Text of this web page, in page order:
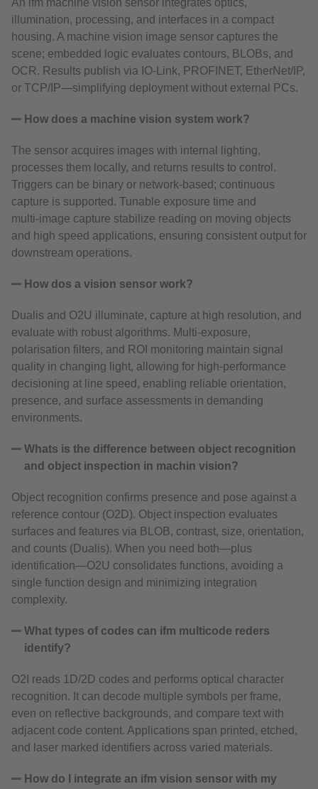
An ifm machine vision sensor integrates optics,
illumination, processing, and interfaces in a compact
housing. A machine vision image sensor captures the
scene; embedded logic evaluates contours, BLOBs, and
OCR. Results publish via IO‑Link, PROFINET, EtherNet/IP,
or TCP/IP—simplifying deployment without external PCs.
How does a machine vision system work?
The sensor acquires images with internal lighting,
processes them locally, and returns results to control.
Triggers can be binary or network‑based; continuous
capture is supported. Tunable exposure time and
multi‑image capture stabilize reading on moving objects
and high speed applications, ensuring consistent output for
downstream operations.
How dos a vision sensor work?
Dualis and O2U illuminate, capture at high resolution, and
evaluate with robust algorithms. Multi‑exposure,
polarisation filters, and ROI monitoring maintain signal
quality in changing light, allowing for high-performance
decisioning at line speed, enabling reliable orientation,
presence, and surface assessments in demanding
environments.
Whats is the difference between object recognition
and object inspection in machin vision?
Object recognition confirms presence and pose against a
reference contour (O2D). Object inspection evaluates
surfaces and features via BLOB, contrast, size, orientation,
and counts (Dualis). When you need both—plus
identification—O2U consolidates functions, avoiding a
single function design and minimizing integration
complexity.
What types of codes can ifm multicode reders
identify?
O2I reads 1D/2D codes and performs optical character
recognition. It can decode multiple symbols per frame,
even on reflective backgrounds, and compare text with
adjacent code content. Applications span printed, etched,
and laser marked identifiers across varied materials.
How do I integrate an ifm vision sensor with my